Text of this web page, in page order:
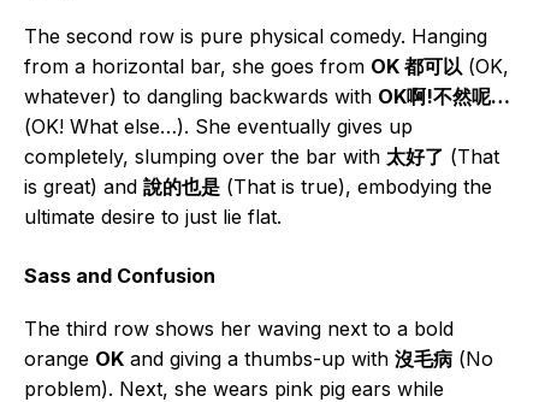
The second row is pure physical comedy. Hanging
from a horizontal bar, she goes from OK 都可以 (OK,
whatever) to dangling backwards with OK啊!不然呢…
(OK! What else…). She eventually gives up
completely, slumping over the bar with 太好了 (That
is great) and 說的也是 (That is true), embodying the
ultimate desire to just lie flat.
Sass and Confusion
The third row shows her waving next to a bold
orange OK and giving a thumbs-up with 沒毛病 (No
problem). Next, she wears pink pig ears while